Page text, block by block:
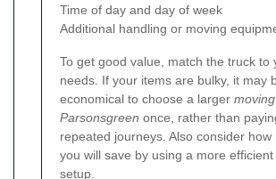
Time of day and day of week
Additional handling or moving
To get good value, match the truck to
needs. If your items are bulky, it may
economical to choose a larger
Parsonsgreen once, rather than
repeated journeys. Also consider how
you will save by using a more efficient
setup.